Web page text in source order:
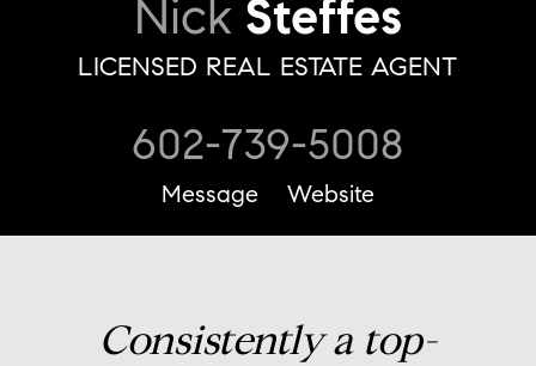
NickSteffes
LICENSED REAL ESTATE AGENT
602-739-5008
Message Website
Consistently a top-